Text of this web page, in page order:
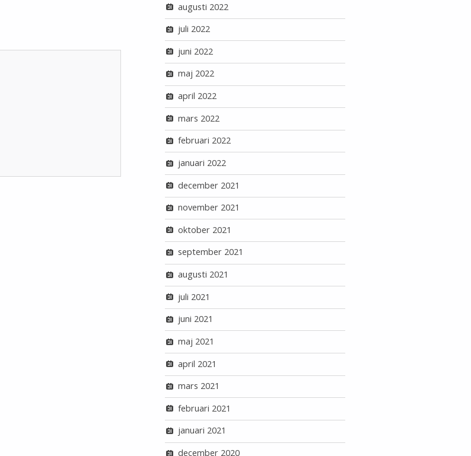
augusti 2022
juli 2022
juni 2022
maj 2022
april 2022
mars 2022
februari 2022
januari 2022
december 2021
november 2021
oktober 2021
september 2021
augusti 2021
juli 2021
juni 2021
maj 2021
april 2021
mars 2021
februari 2021
januari 2021
december 2020